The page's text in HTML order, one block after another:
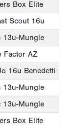
Box Elite
Scout 16u
13u-Mungle
Factor AZ
16u Benedetti
13u-Mungle
13u-Mungle
Box Elite